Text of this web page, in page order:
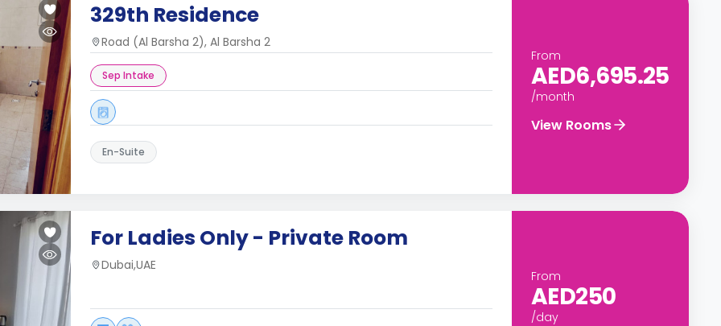
329th Residence
Road (Al Barsha 2), Al Barsha 2
Sep Intake
En-Suite
From
AED6,695.25
/month
View Rooms
For Ladies Only - Private Room
Dubai,UAE
From
AED250
/day